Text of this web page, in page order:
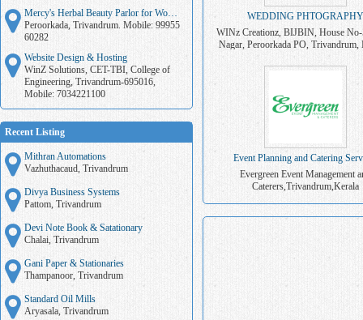
Mercy's Herbal Beauty Parlor for Women
Peroorkada, Trivandrum. Mobile: 99955
60282
Website Design & Hosting
WinZ Solutions, CET-TBI, College of
Engineering, Trivandrum-695016,
Mobile: 7034221100
Recent Listing
Mithran Automations
Vazhuthacaud, Trivandrum
Divya Business Systems
Pattom, Trivandrum
Devi Note Book & Satationary
Chalai, Trivandrum
Gani Paper & Stationaries
Thampanoor, Trivandrum
Standard Oil Mills
Aryasala, Trivandrum
WEDDING PHTOGRAPHY
WINz Creationz, BIJBIN, House
Nagar, Peroorkada PO, Trivandrum,
7034221100
Event Planning and Catering
Evergreen Event Management
Caterers,Trivandrum,Kerala